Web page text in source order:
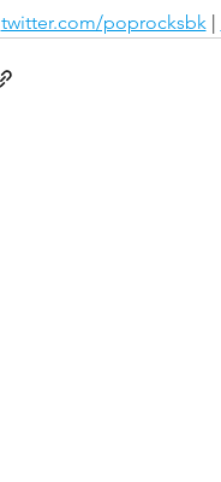
twitter.com/poprocksbk |